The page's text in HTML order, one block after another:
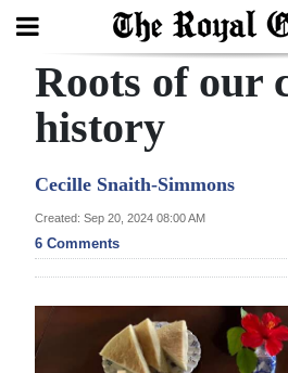
Search
Year
In
Review
Budget
Roots of our
history
Cecille Snaith-Simmons
Created: Sep 20, 2024 08:00 AM
6 Comments